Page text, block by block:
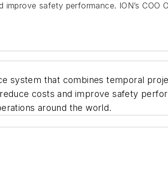
safety performance. ION’s COO
system that combines temporal
costs and improve safety
around the world.